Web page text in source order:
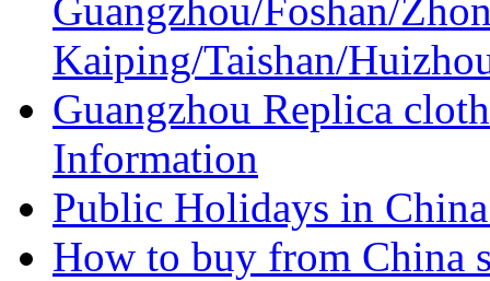
Guangzhou/Foshan/
Kaiping/Taishan/
Guangzhou Replica
Information
Public Holidays in
How to buy from China